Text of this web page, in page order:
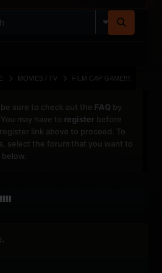
MOVIES / TV FILM CAP GAME!!!!
sure to check out the FAQ by
may have to register before
link above to proceed. To
select the forum that you want to